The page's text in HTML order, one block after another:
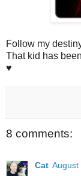
Follow my
That kid has
♥
8 comments:
Cat August